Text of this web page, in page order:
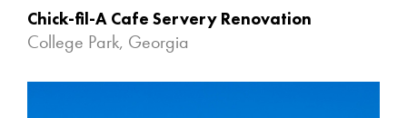
Chick-fil-A Cafe Servery Renovation
College Park, Georgia